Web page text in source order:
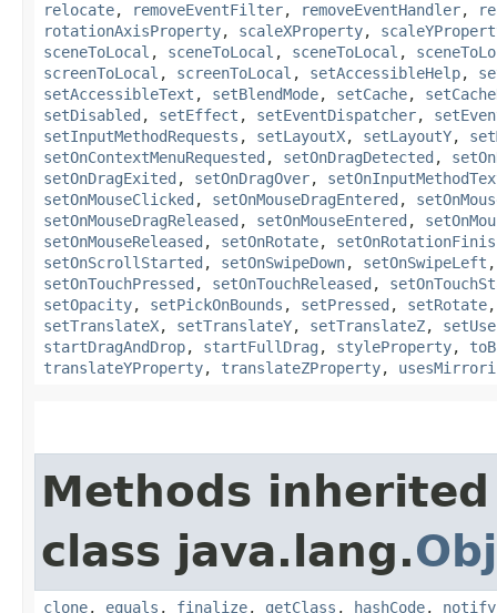
relocate, removeEventFilter, removeEventHandler,
rotationAxisProperty, scaleXProperty,
sceneToLocal , sceneToLocal , sceneToLocal ,
screenToLocal , screenToLocal , setAccessibleHelp,
setAccessibleText , setBlendMode, setCache,
setDisabled , setEffect , setEventDispatcher,
setInputMethodRequests , setLayoutX, setLayoutY,
setOnContextMenuRequested , setOnDragDetected ,
setOnDragExited , setOnDragOver,
setOnMouseClicked , setOnMouseDragEntered ,
setOnMouseDragReleased , setOnMouseEntered ,
setOnMouseReleased , setOnRotate,
setOnScrollStarted , setOnSwipeDown, setOnSwipeLeft
setOnTouchPressed , setOnTouchReleased ,
setOpacity, setPickOnBounds , setPressed , setRotate
setTranslateX, setTranslateY, setTranslateZ,
startDragAndDrop, startFullDrag , styleProperty,
translateYProperty, translateZProperty,
Methods
class java.lang.
clone, equals , finalize, getClass , hashCode, notify